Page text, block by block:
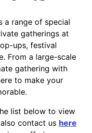
a range of special
gatherings at
ups, festival
From a large-scale
gathering with
to make your
list below to view
contact us here